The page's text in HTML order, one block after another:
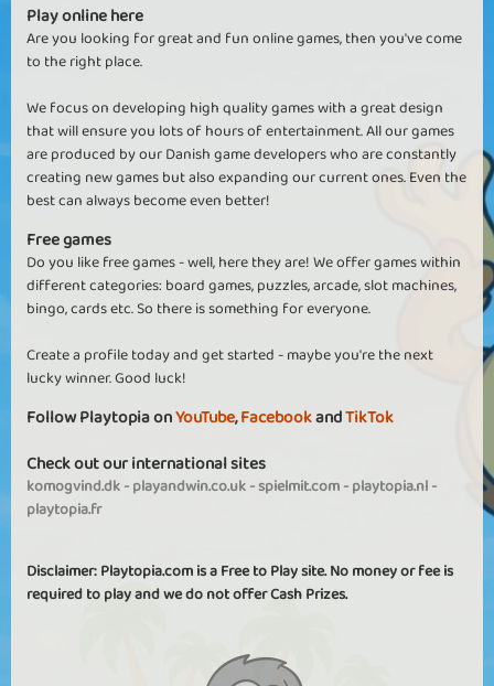
Play online here
Are you looking for great and fun online games, then you've come
to the right place.
We focus on developing high quality games with a great design
that will ensure you lots of hours of entertainment. All our games
are produced by our Danish game developers who are constantly
creating new games but also expanding our current ones. Even the
best can always become even better!
Free games
Do you like free games - well, here they are! We offer games within
different categories: board games, puzzles, arcade, slot machines,
bingo, cards etc. So there is something for everyone.
Create a profile today and get started - maybe you're the next
lucky winner. Good luck!
Follow Playtopia onYouTube,FacebookandTikTok
Check out our international sites
komogvind.dk-playandwin.co.uk-spielmit.com-playtopia.nl-
playtopia.fr
Disclaimer: Playtopia.com is a Free to Play site. No money or fee is
required to play and we do not offer Cash Prizes.